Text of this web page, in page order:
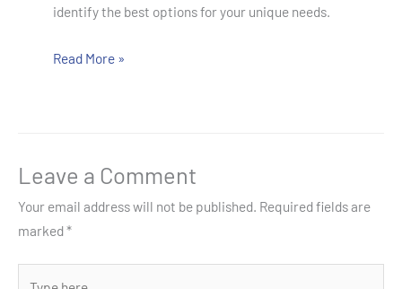
identify the best options for your unique needs.
Read More »
Leave a Comment
Your email address will not be published. Required fields are
marked*